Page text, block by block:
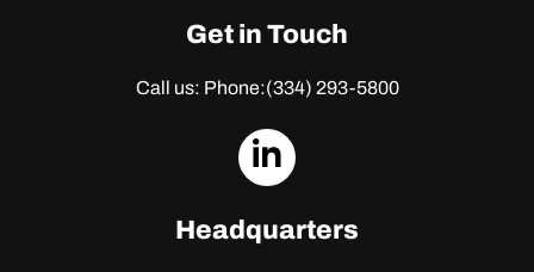
Get in Touch
Call us: Phone:(334) 293-5800
dashicons-
Headquarters